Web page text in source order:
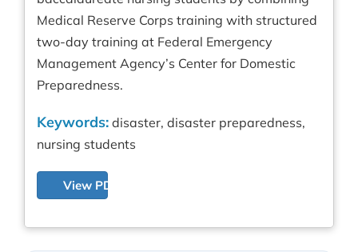
Medical Reserve Corps training with structured
two-day training at Federal Emergency
Management Agency’s Center for Domestic
Preparedness.
Keywords: disaster, disaster preparedness,
nursing students
View PDF